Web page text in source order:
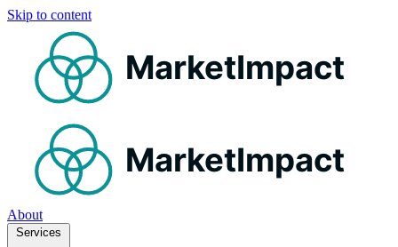
Skip to content
MarketImpact
MarketImpact
About